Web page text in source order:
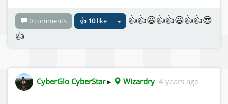
0 comments 👍 10like
👍👍😃👍👍😃👍👍😎
👍
CyberGlo CyberStar▸ Wizardry 4 years ago